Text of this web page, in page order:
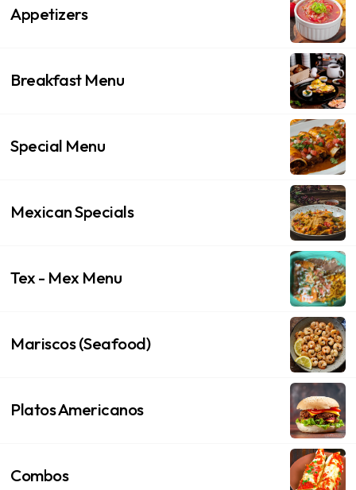
Appetizers
Breakfast Menu
Special Menu
Mexican Specials
Tex - Mex Menu
Mariscos (Seafood)
Platos Americanos
Combos